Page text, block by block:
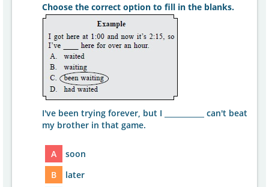
Choose the correct option to fill in the blanks.
I've been trying forever, but I ___________ can't beat
my brother in that game.
A
soon
B
later